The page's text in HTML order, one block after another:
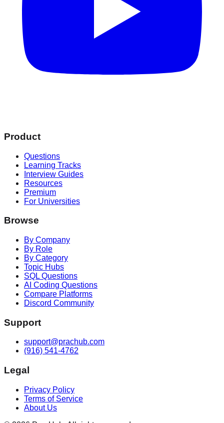
Product
Questions
Learning Tracks
Interview Guides
Resources
Premium
For Universities
Browse
By Company
By Role
By Category
Topic Hubs
SQL Questions
AI Coding Questions
Compare Platforms
Discord Community
Support
support@prachub.com
(916) 541-4762
Legal
Privacy Policy
Terms of Service
About Us